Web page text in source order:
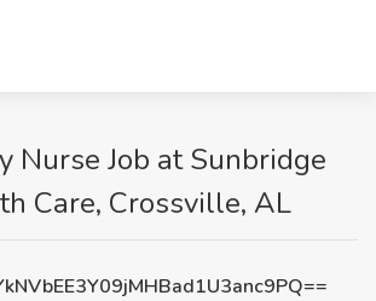
Nurse Job at Sunbridge
Care, Crossville, AL